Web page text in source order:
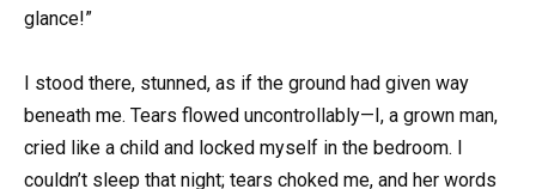
glance!”
I stood there, stunned, as if the ground had given way
beneath me. Tears flowed uncontrollably—I, a grown man,
cried like a child and locked myself in the bedroom. I
couldn’t sleep that night; tears choked me, and her words